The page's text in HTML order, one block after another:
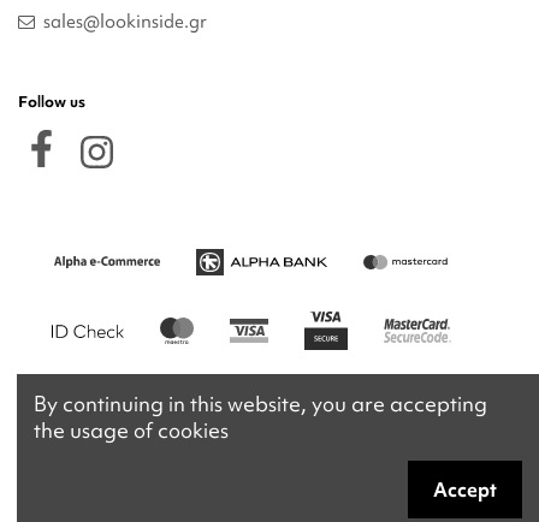
sales@lookinside.gr
Follow us
Afternet
By continuing in this website, you are accepting
the usage of cookies
Accept